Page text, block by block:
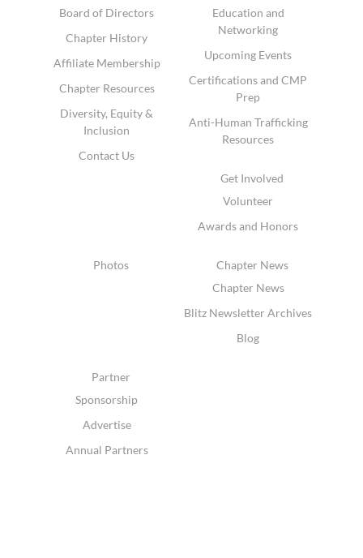
Board of Directors
Chapter History
Affiliate Membership
Chapter Resources
Diversity, Equity &
Inclusion
Contact Us
Education and
Networking
Upcoming Events
Certifications and CMP
Prep
Anti-Human Trafficking
Resources
Get Involved
Volunteer
Awards and Honors
Photos
Chapter News
Chapter News
Blitz Newsletter Archives
Blog
Partner
Sponsorship
Advertise
Annual Partners